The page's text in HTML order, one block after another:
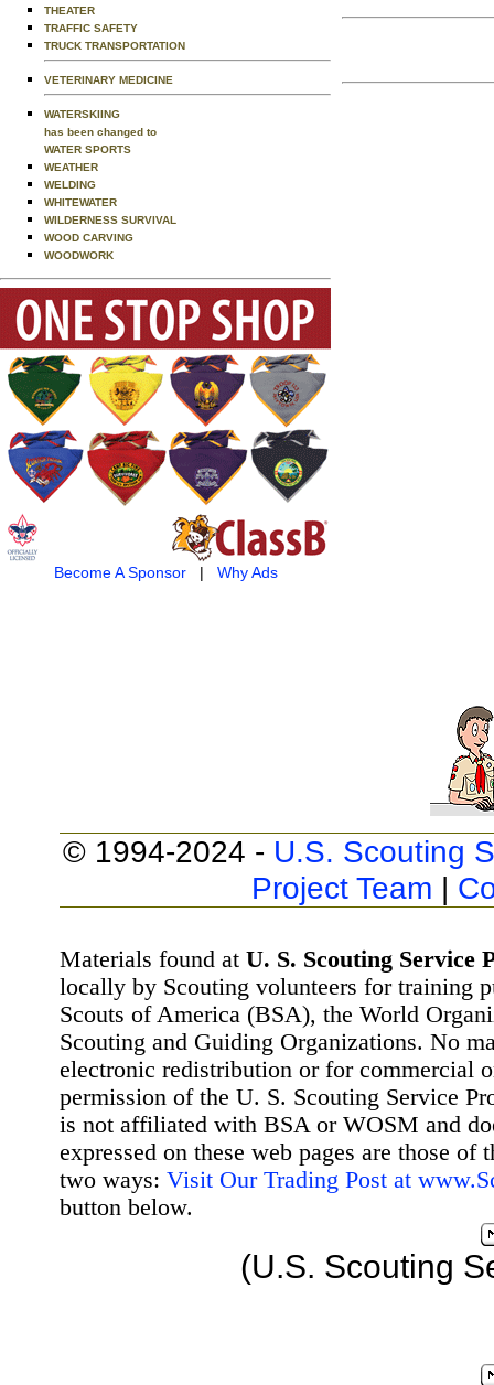
THEATER
TRAFFIC SAFETY
TRUCK TRANSPORTATION
VETERINARY MEDICINE
WATERSKIING
has been changed to
WATER SPORTS
WEATHER
WELDING
WHITEWATER
WILDERNESS SURVIVAL
WOOD CARVING
WOODWORK
Become A Sponsor| Why Ads
© 1994-2024 - U.S. Scouting
Project Team |
Materials found at U. S. Scouting Service
locally by Scouting volunteers for training
Scouts of America (BSA), the World
Scouting and Guiding Organizations. No
electronic redistribution or for commercial
permission of the U. S. Scouting Service
is not affiliated with BSA or WOSM and
expressed on these web pages are those
two ways: Visit Our Trading Post at
button below.
(U.S. Scouting